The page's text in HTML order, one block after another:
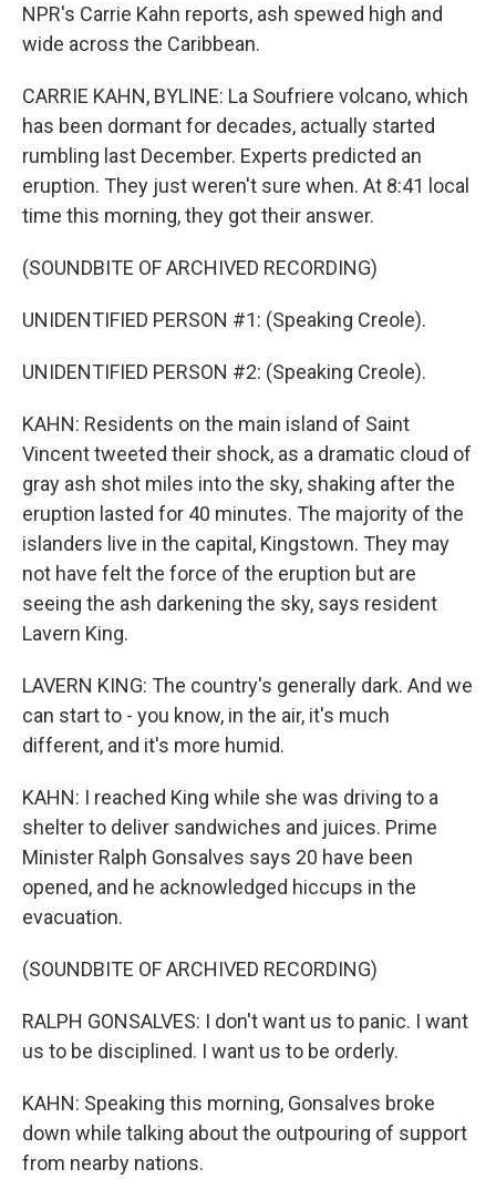
NPR's Carrie Kahn reports, ash spewed high and
wide across the Caribbean.
CARRIE KAHN, BYLINE: La Soufriere volcano, which
has been dormant for decades, actually started
rumbling last December. Experts predicted an
eruption. They just weren't sure when. At 8:41 local
time this morning, they got their answer.
(SOUNDBITE OF ARCHIVED RECORDING)
UNIDENTIFIED PERSON #1: (Speaking Creole).
UNIDENTIFIED PERSON #2: (Speaking Creole).
KAHN: Residents on the main island of Saint
Vincent tweeted their shock, as a dramatic cloud of
gray ash shot miles into the sky, shaking after the
eruption lasted for 40 minutes. The majority of the
islanders live in the capital, Kingstown. They may
not have felt the force of the eruption but are
seeing the ash darkening the sky, says resident
Lavern King.
LAVERN KING: The country's generally dark. And we
can start to - you know, in the air, it's much
different, and it's more humid.
KAHN: I reached King while she was driving to a
shelter to deliver sandwiches and juices. Prime
Minister Ralph Gonsalves says 20 have been
opened, and he acknowledged hiccups in the
evacuation.
(SOUNDBITE OF ARCHIVED RECORDING)
RALPH GONSALVES: I don't want us to panic. I want
us to be disciplined. I want us to be orderly.
KAHN: Speaking this morning, Gonsalves broke
down while talking about the outpouring of support
from nearby nations.